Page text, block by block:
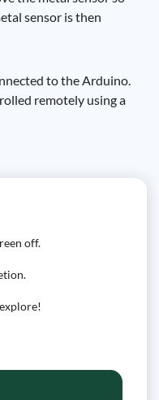
sensor is then
to the Arduino.
remotely using a
off.